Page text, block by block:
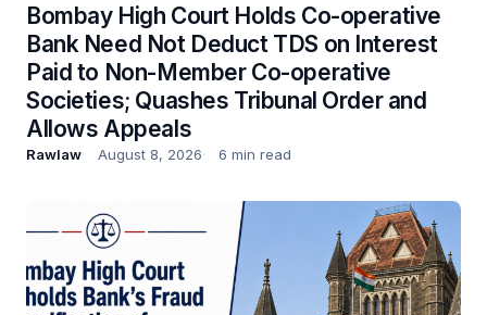
Bombay High Court Holds Co-operative
Bank Need Not Deduct TDS on Interest
Paid to Non-Member Co-operative
Societies; Quashes Tribunal Order and
Allows Appeals
Rawlaw August 8, 2026 6 min read